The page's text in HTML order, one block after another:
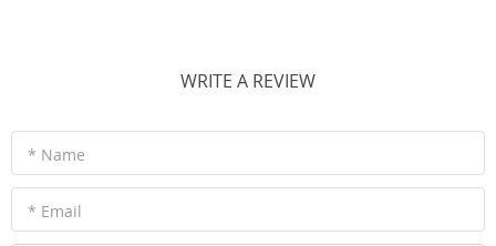
WRITE A REVIEW
* Name
* Email